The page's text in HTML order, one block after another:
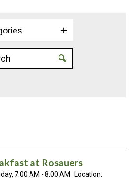
2026
at Rosauers
, 7:00 AM - 8:00 AM
Location: